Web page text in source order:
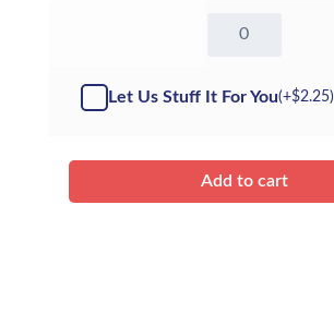
Hedgehog
Kit
Let Us Stuff It For You(+$2.25)
Add to cart